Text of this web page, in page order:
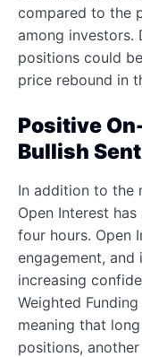
compared to the
among investors.
positions could
price rebound in
Positive
Bullish
In addition to the
Open Interest
four hours. Open
engagement,
increasing
Weighted
meaning that
positions,